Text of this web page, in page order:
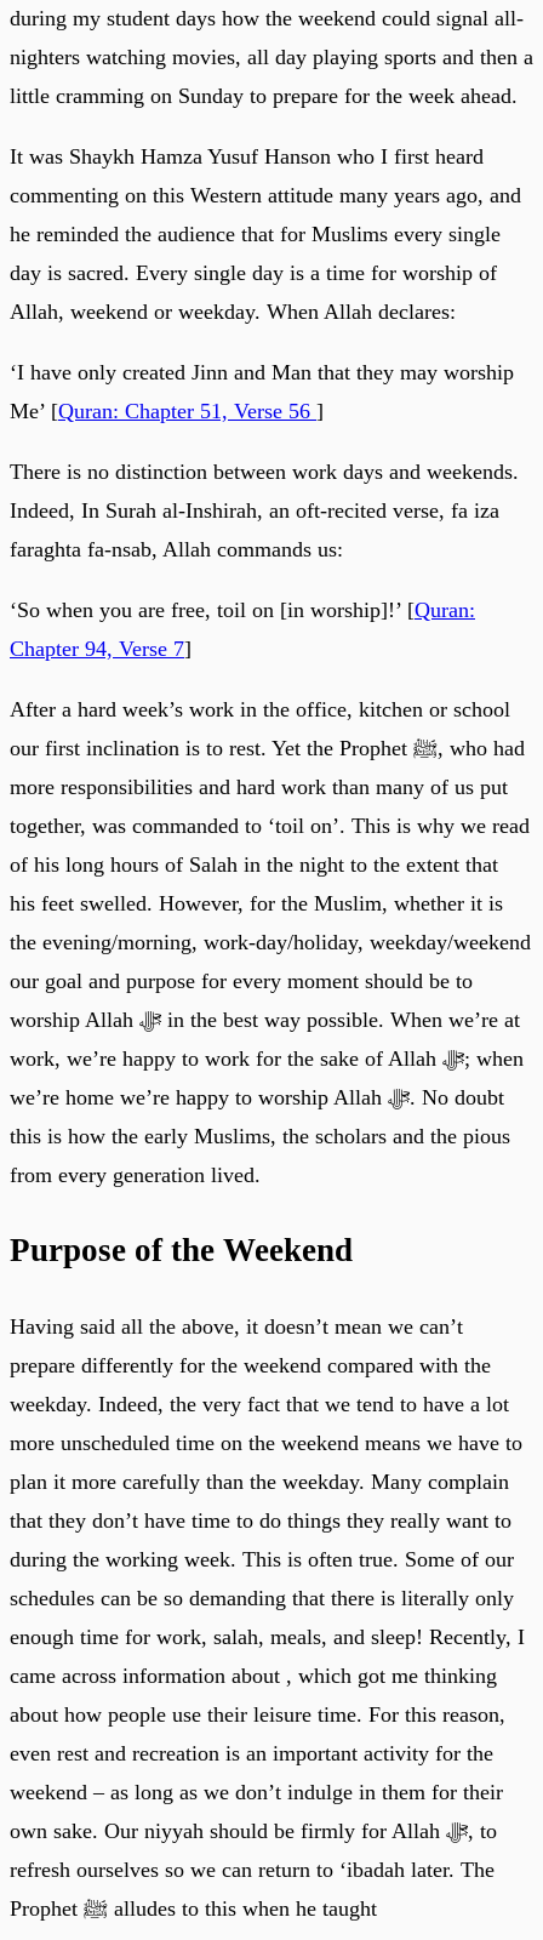
during my student days how the weekend could signal all-
nighters watching movies, all day playing sports and then a
little cramming on Sunday to prepare for the week ahead.
It was Shaykh Hamza Yusuf Hanson who I first heard
commenting on this Western attitude many years ago, and
he reminded the audience that for Muslims every single
day is sacred. Every single day is a time for worship of
Allah, weekend or weekday. When Allah declares:
‘I have only created Jinn and Man that they may worship
Me’ [Quran: Chapter 51, Verse 56 ]
There is no distinction between work days and weekends.
Indeed, In Surah al-Inshirah, an oft-recited verse, fa iza
faraghta fa-nsab, Allah commands us:
‘So when you are free, toil on [in worship]!’ [Quran:
Chapter 94, Verse 7]
After a hard week’s work in the office, kitchen or school
our first inclination is to rest. Yet the Prophet ﷺ, who had
more responsibilities and hard work than many of us put
together, was commanded to ‘toil on’. This is why we read
of his long hours of Salah in the night to the extent that
his feet swelled. However, for the Muslim, whether it is
the evening/morning, work-day/holiday, weekday/weekend
our goal and purpose for every moment should be to
worship Allah ﷻ in the best way possible. When we’re at
work, we’re happy to work for the sake of Allah ﷻ; when
we’re home we’re happy to worship Allah ﷻ. No doubt
this is how the early Muslims, the scholars and the pious
from every generation lived.
Purpose of the Weekend
Having said all the above, it doesn’t mean we can’t
prepare differently for the weekend compared with the
weekday. Indeed, the very fact that we tend to have a lot
more unscheduled time on the weekend means we have to
plan it more carefully than the weekday. Many complain
that they don’t have time to do things they really want to
during the working week. This is often true. Some of our
schedules can be so demanding that there is literally only
enough time for work, salah, meals, and sleep! Recently, I
came across information about , which got me thinking
about how people use their leisure time. For this reason,
even rest and recreation is an important activity for the
weekend – as long as we don’t indulge in them for their
own sake. Our niyyah should be firmly for Allah ﷻ, to
refresh ourselves so we can return to ‘ibadah later. The
Prophet ﷺ alludes to this when he taught